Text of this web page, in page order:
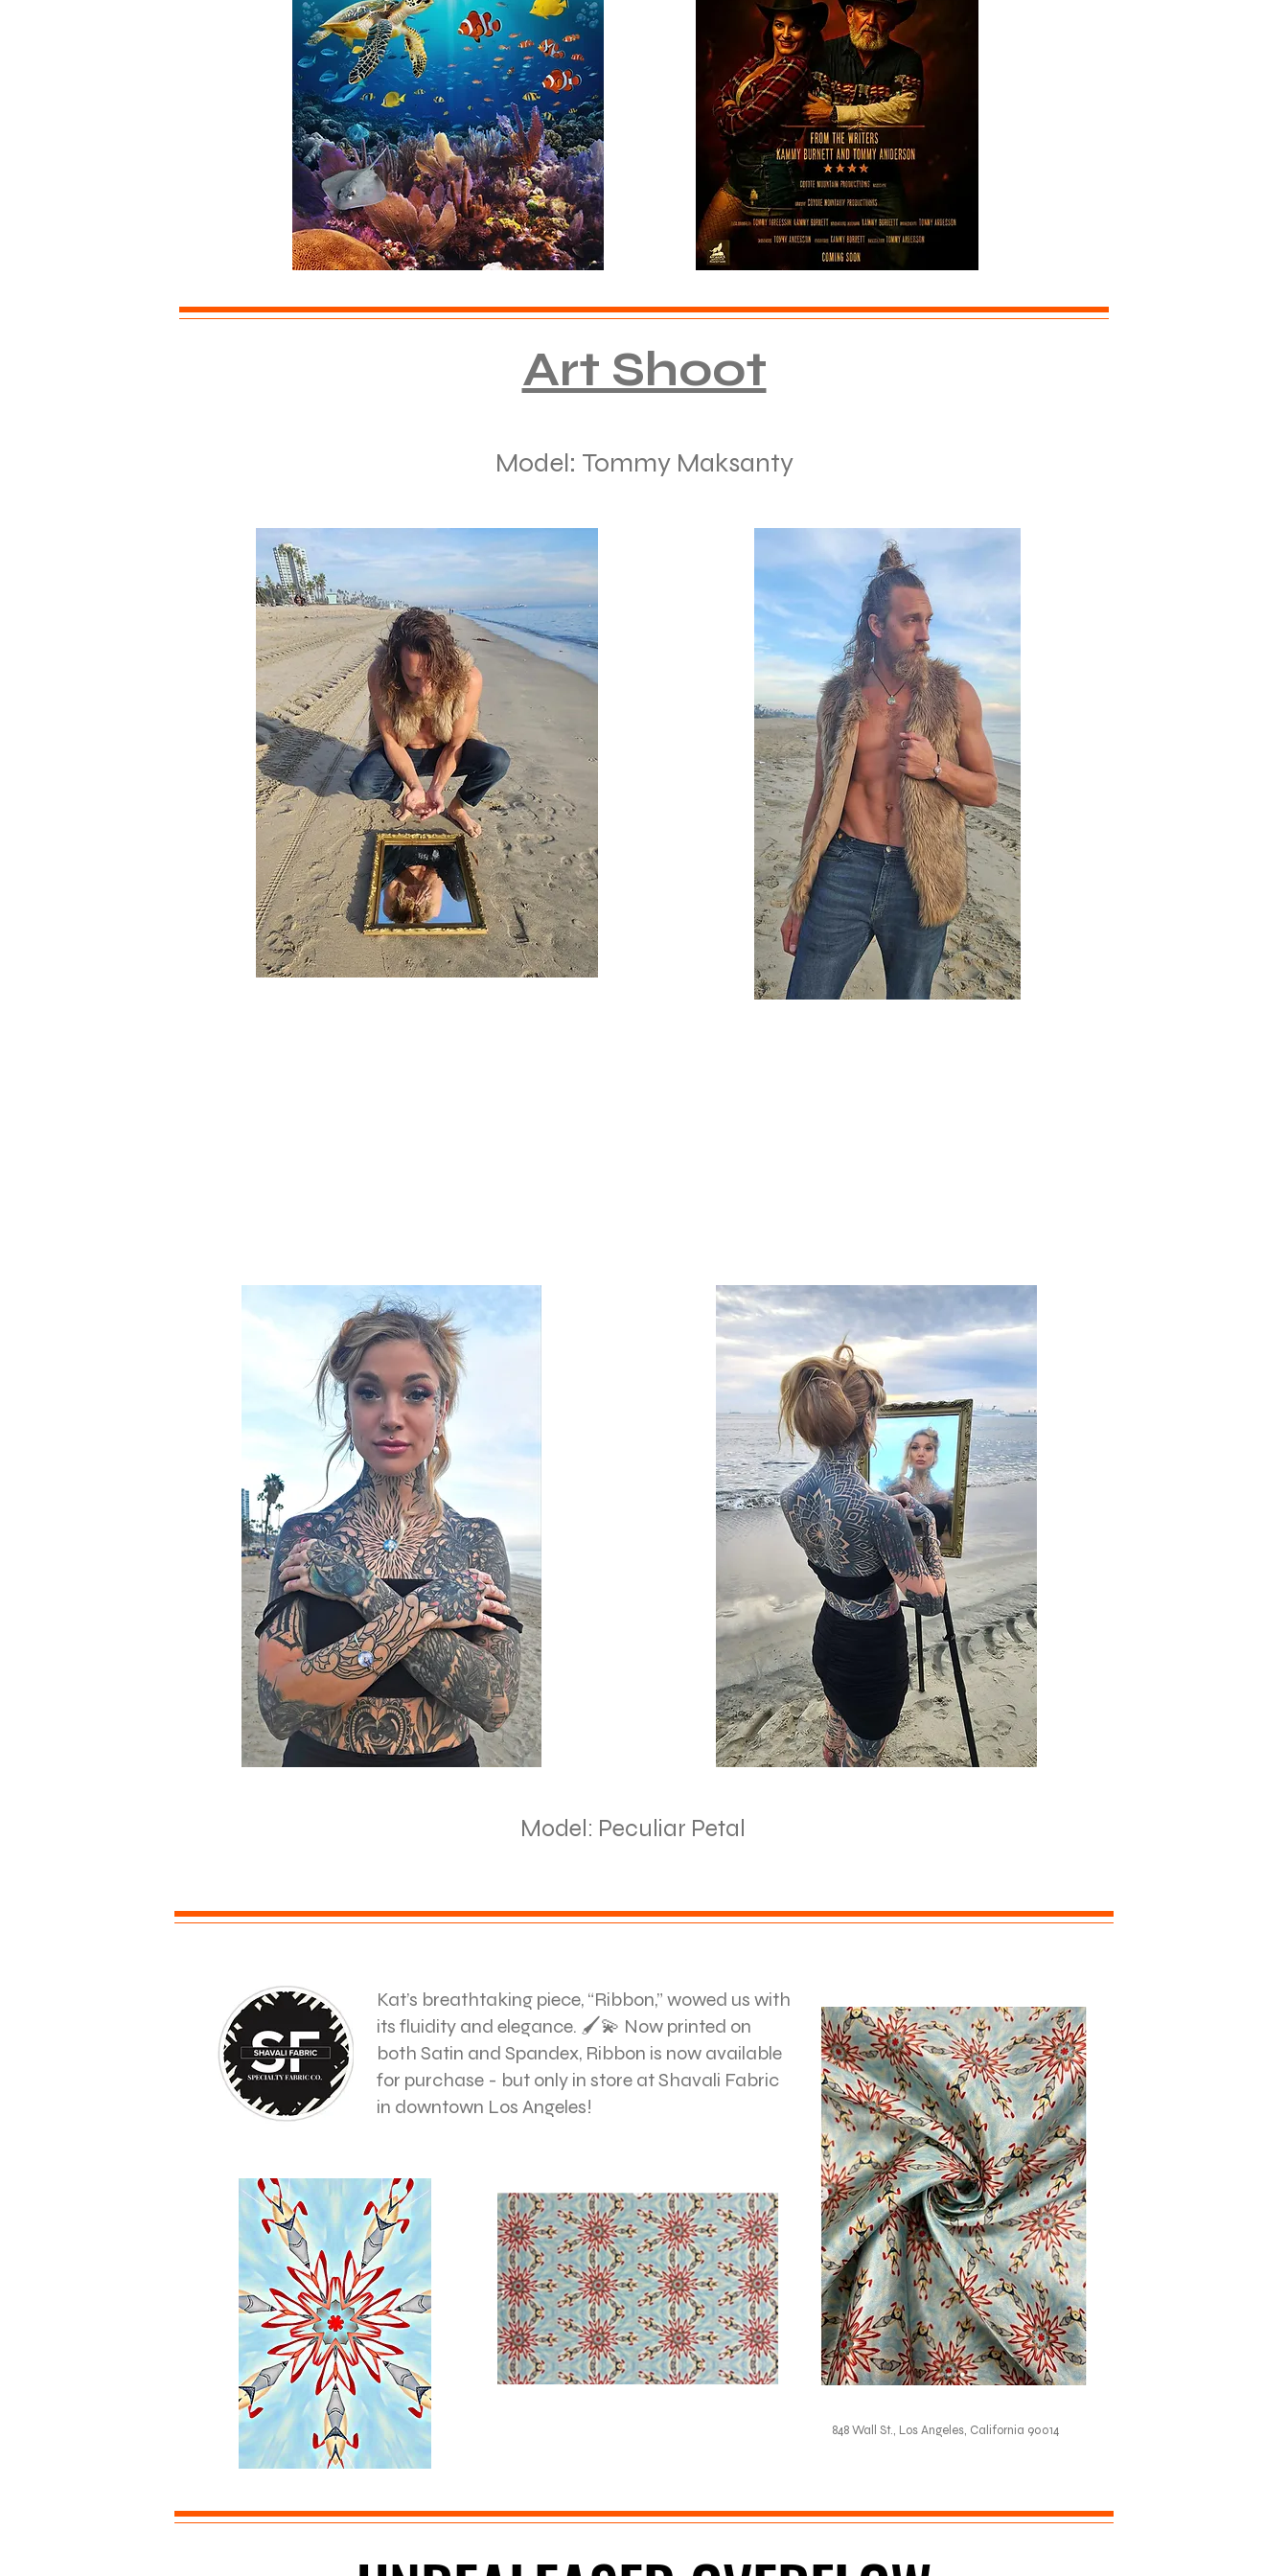
Art Shoot
Model: Tommy Maksanty
Peculiar Petal
Model: Peculiar Petal
Kat’s breathtaking piece, “Ribbon,” wowed us with
its fluidity and elegance. 🖌️💫 Now printed on
both Satin and Spandex, Ribbon is now available
for purchase - but only in store at Shavali Fabric
in downtown Los Angeles!
848 Wall St., Los Angeles, California 90014